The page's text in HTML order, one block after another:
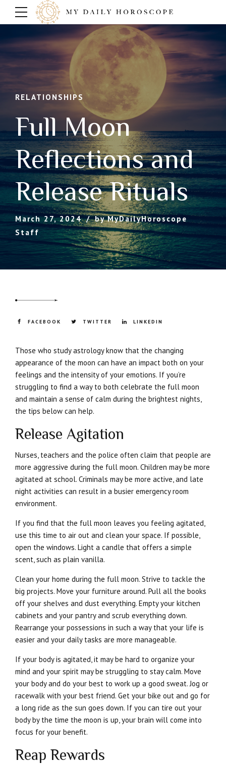
RELATIONSHIPS
Full Moon
Reflections and
Release Rituals
March 27, 2024
by MyDailyHoroscope
Staff
FACEBOOK TWITTER LINKEDIN
Those who study astrology know that the changing
appearance of the moon can have an impact both on your
feelings and the intensity of your emotions. If you’re
struggling to find a way to both celebrate the full moon
and maintain a sense of calm during the brightest nights,
the tips below can help.
Release Agitation
Nurses, teachers and the police often claim that people are
more aggressive during the full moon. Children may be more
agitated at school. Criminals may be more active, and late
night activities can result in a busier emergency room
environment.
If you find that the full moon leaves you feeling agitated,
use this time to air out and clean your space. If possible,
open the windows. Light a candle that offers a simple
scent, such as plain vanilla.
Clean your home during the full moon. Strive to tackle the
big projects. Move your furniture around. Pull all the books
off your shelves and dust everything. Empty your kitchen
cabinets and your pantry and scrub everything down.
Rearrange your possessions in such a way that your life is
easier and your daily tasks are more manageable.
If your body is agitated, it may be hard to organize your
mind and your spirit may be struggling to stay calm. Move
your body and do your best to work up a good sweat. Jog or
racewalk with your best friend. Get your bike out and go for
a long ride as the sun goes down. If you can tire out your
body by the time the moon is up, your brain will come into
focus for your benefit.
Reap Rewards